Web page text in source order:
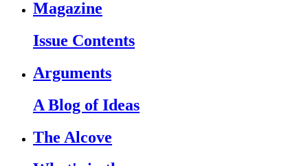
Magazine
Issue Contents
Arguments
A Blog of Ideas
The Alcove